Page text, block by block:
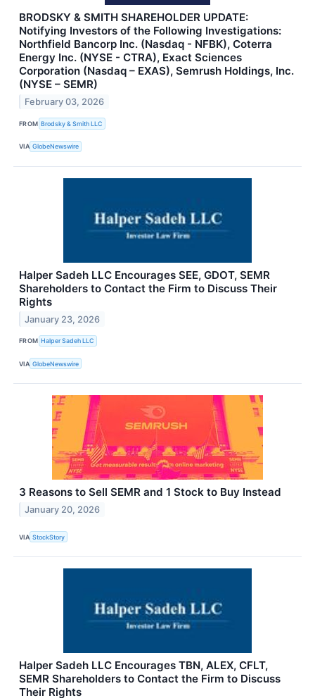
BRODSKY & SMITH SHAREHOLDER UPDATE:
Notifying Investors of the Following Investigations:
Northfield Bancorp Inc. (Nasdaq - NFBK), Coterra
Energy Inc. (NYSE - CTRA), Exact Sciences
Corporation (Nasdaq – EXAS), Semrush Holdings, Inc.
(NYSE – SEMR)
February 03, 2026
FROM Brodsky & Smith LLC
VIA GlobeNewswire
Halper Sadeh LLC Encourages SEE, GDOT, SEMR
Shareholders to Contact the Firm to Discuss Their
Rights
January 23, 2026
FROM Halper Sadeh LLC
VIA GlobeNewswire
3 Reasons to Sell SEMR and 1 Stock to Buy Instead
January 20, 2026
VIA StockStory
Halper Sadeh LLC Encourages TBN, ALEX, CFLT,
SEMR Shareholders to Contact the Firm to Discuss
Their Rights